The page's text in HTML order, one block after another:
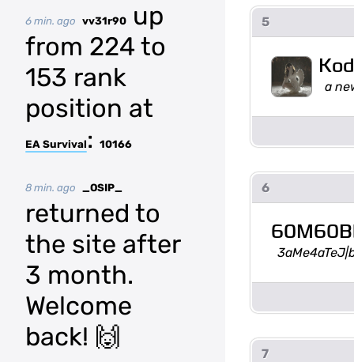
6 min. ago vv31r90
up
from 224 to
153 rank
position at
EA Survival : 10166
8 min. ago _OSIP_
returned to
the site after
3 month.
Welcome
back! 🙌
5
a
6
7